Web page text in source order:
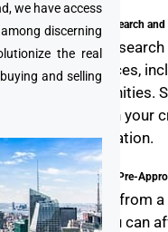
we have access
discerning
the real
and selling
3. Property Search
property
preferences,
and amenities.
align with your
consideration.
4. Mortgage Pre-
approval from
much you can